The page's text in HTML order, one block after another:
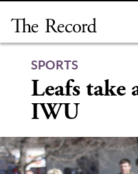
content
SPORTS
Leafs take
IWU